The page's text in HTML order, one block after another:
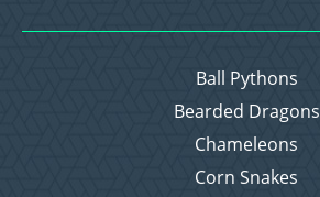
Ball Pythons
Bearded Dragons
Chameleons
Corn Snakes